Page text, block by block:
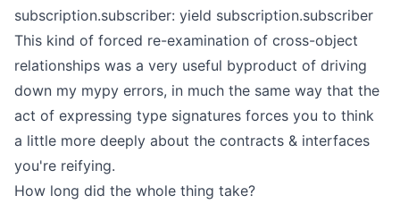
subscription.subscriber: yield subscription.subscriber
This kind of forced re-examination of cross-object
relationships was a very useful byproduct of driving
down my mypy errors, in much the same way that the
act of expressing type signatures forces you to think
a little more deeply about the contracts & interfaces
you're reifying.
How long did the whole thing take?